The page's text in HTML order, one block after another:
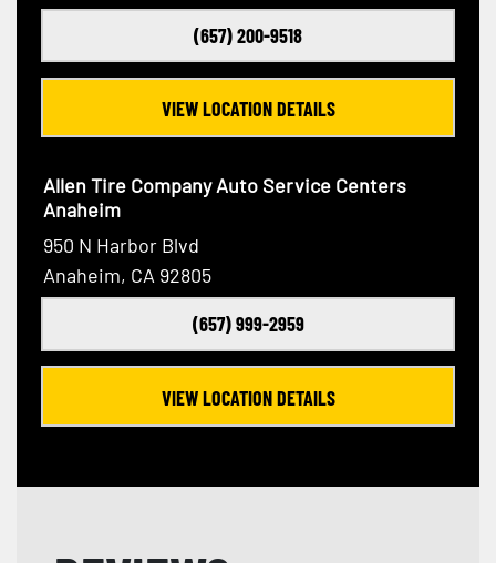
(657) 200-9518
VIEW LOCATION DETAILS
Allen Tire Company Auto Service Centers
Anaheim
950 N Harbor Blvd
Anaheim, CA 92805
(657) 999-2959
VIEW LOCATION DETAILS